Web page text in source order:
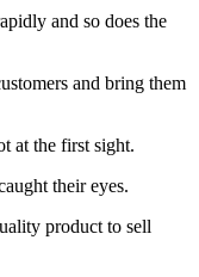
and so does the
and bring them
at the first sight.
their eyes.
product to sell